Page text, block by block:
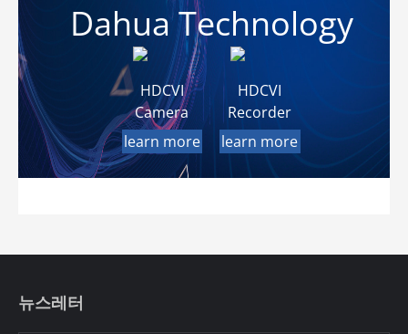
Dahua Technology
HDCVI
Camera
HDCVI
Recorder
learn more
learn more
뉴스레터